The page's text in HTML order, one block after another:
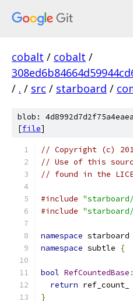
cobalt / cobalt /
/ . / src / starboard /
blob:
[file]
// Copyright (c)
// Use of this
// found in the
#include "starboard/
#include "starboard/
namespace starboard
namespace subtle {
bool RefCountedBase
return ref_count_
}